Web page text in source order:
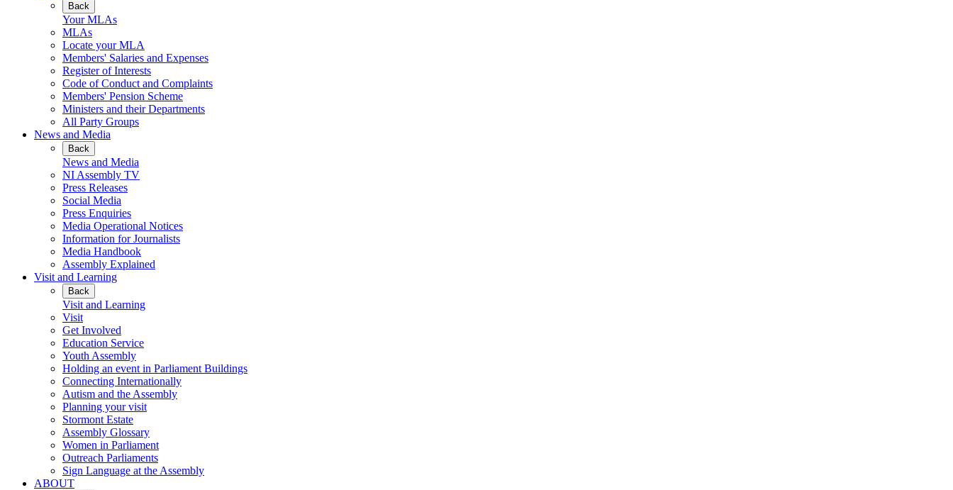
Back
Your MLAs
MLAs
Locate your MLA
Members' Salaries and Expenses
Register of Interests
Code of Conduct and Complaints
Members' Pension Scheme
Ministers and their Departments
All Party Groups
News and Media
Back
News and Media
NI Assembly TV
Press Releases
Social Media
Press Enquiries
Media Operational Notices
Information for Journalists
Media Handbook
Assembly Explained
Visit and Learning
Back
Visit and Learning
Visit
Get Involved
Education Service
Youth Assembly
Holding an event in Parliament Buildings
Connecting Internationally
Autism and the Assembly
Planning your visit
Stormont Estate
Assembly Glossary
Women in Parliament
Outreach Parliaments
Sign Language at the Assembly
ABOUT